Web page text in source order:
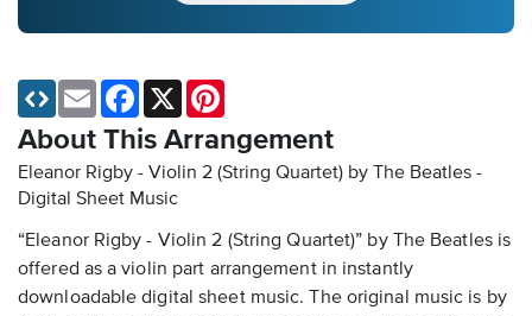
About This Arrangement
Eleanor Rigby - Violin 2 (String Quartet) by The Beatles -
Digital Sheet Music
“Eleanor Rigby - Violin 2 (String Quartet)” by The Beatles is
offered as a violin part arrangement in instantly
downloadable digital sheet music. The original music is by
Email Facebook
X